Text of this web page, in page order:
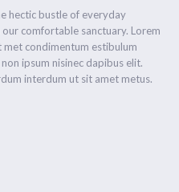
hectic bustle of everyday
comfortable sanctuary. Lorem
met condimentum estibulum
ipsum nisinec dapibus elit.
interdum ut sit amet metus.